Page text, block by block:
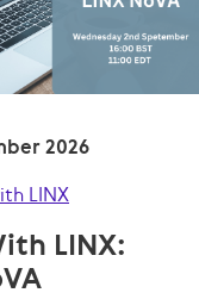
2026
LINX
LINX: